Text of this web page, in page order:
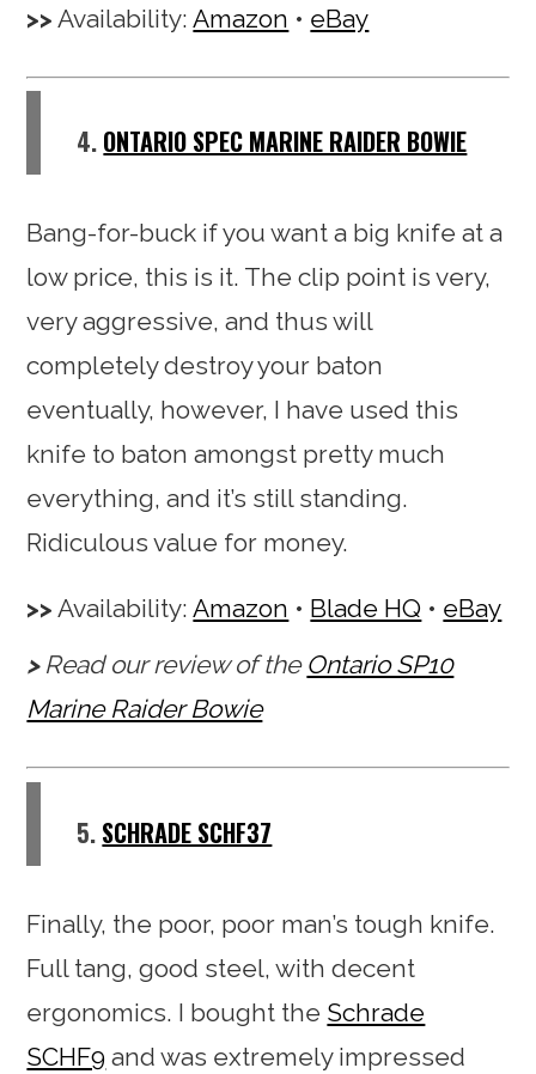
Availability:Amazon • eBay
4. ONTARIO SPEC MARINE RAIDER BOWIE
Bang-for-buck if you want a big knife at a
low price, this is it. The clip point is very,
very aggressive, and thus will
completely destroy your baton
eventually, however, I have used this
knife to baton amongst pretty much
everything, and it’s still standing.
Ridiculous value for money.
Availability:Amazon • Blade HQ • eBay
Read our review of the Ontario SP10
Marine Raider Bowie
5. SCHRADE SCHF37
Finally, the poor, poor man’s tough knife.
Full tang, good steel, with decent
ergonomics. I bought the Schrade
SCHF9 and was extremely impressed